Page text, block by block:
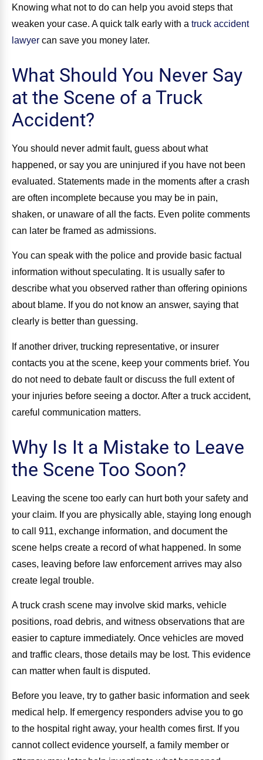
Knowing what not to do can help you avoid steps that
weaken your case. A quick talk early with a truck accident
lawyer can save you money later.
What Should You Never Say
at the Scene of a Truck
Accident?
You should never admit fault, guess about what
happened, or say you are uninjured if you have not been
evaluated. Statements made in the moments after a crash
are often incomplete because you may be in pain,
shaken, or unaware of all the facts. Even polite comments
can later be framed as admissions.
You can speak with the police and provide basic factual
information without speculating. It is usually safer to
describe what you observed rather than offering opinions
about blame. If you do not know an answer, saying that
clearly is better than guessing.
If another driver, trucking representative, or insurer
contacts you at the scene, keep your comments brief. You
do not need to debate fault or discuss the full extent of
your injuries before seeing a doctor. After a truck accident,
careful communication matters.
Why Is It a Mistake to Leave
the Scene Too Soon?
Leaving the scene too early can hurt both your safety and
your claim. If you are physically able, staying long enough
to call 911, exchange information, and document the
scene helps create a record of what happened. In some
cases, leaving before law enforcement arrives may also
create legal trouble.
A truck crash scene may involve skid marks, vehicle
positions, road debris, and witness observations that are
easier to capture immediately. Once vehicles are moved
and traffic clears, those details may be lost. This evidence
can matter when fault is disputed.
Before you leave, try to gather basic information and seek
medical help. If emergency responders advise you to go
to the hospital right away, your health comes first. If you
cannot collect evidence yourself, a family member or